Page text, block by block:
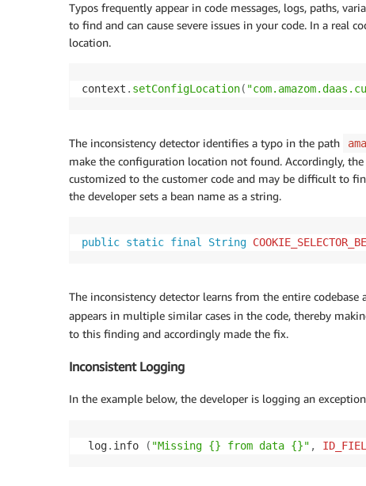
Typos frequently appear in code messages, logs, paths,
to find and can cause severe issues in your code. In a real
location.
context . setConfigLocation(
The inconsistency detector identifies a typo in the path
make the configuration location not found. Accordingly,
customized to the customer code and may be difficult to
the developer sets a bean name as a string.
public static final String
The inconsistency detector learns from the entire codebase
appears in multiple similar cases in the code, thereby
to this finding and accordingly made the fix.
Inconsistent Logging
In the example below, the developer is logging an
log. info ( "Missing {} from data {}" ,